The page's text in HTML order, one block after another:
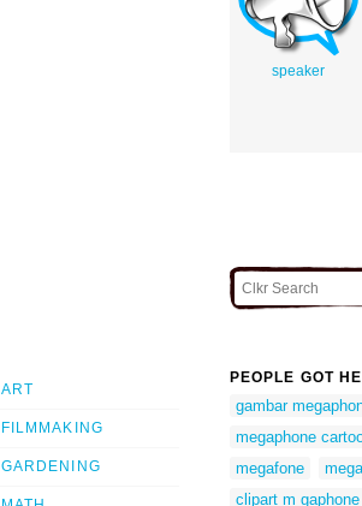
speaker
ART
FILMMAKING
GARDENING
PEOPLE GOT
gambar
megaphone
megafone
clipart m gaphone